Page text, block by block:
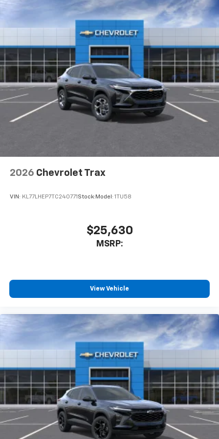
Natural voice recognition and phone
integration
6-speaker audio system
Speakers are positioned throughout the
cabin for outstanding sound quality and an
enjoyable listening experience
2026 Chevrolet Trax
VIN: KL77LHEP7TC240771 Stock: Model: 1TU58
$25,630
MSRP:
View Vehicle